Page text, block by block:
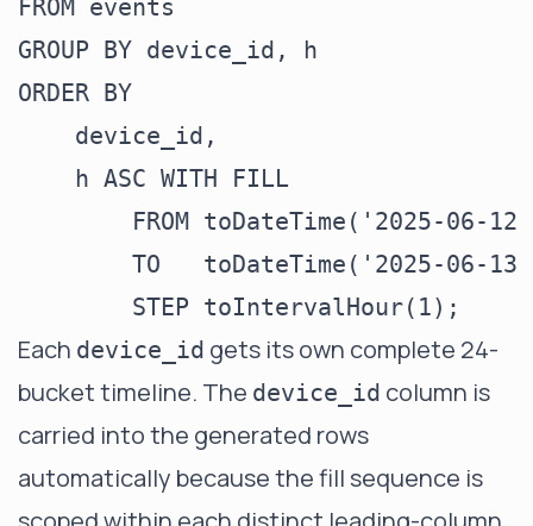
FROM events
GROUP BY device_id, h
ORDER BY
    device_id,
    h ASC WITH FILL
FROM toDateTime('2025-06-12
TO   toDateTime('2025-06-13
Each device_id gets its own complete 24-
bucket timeline. The device_id column is
carried into the generated rows
automatically because the fill sequence is